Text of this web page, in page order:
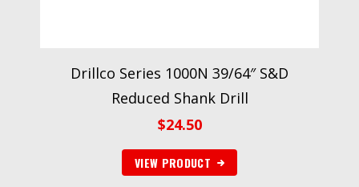
Drillco Series 1000N 39/64″ S&D
Reduced Shank Drill
$24.50
VIEW PRODUCT